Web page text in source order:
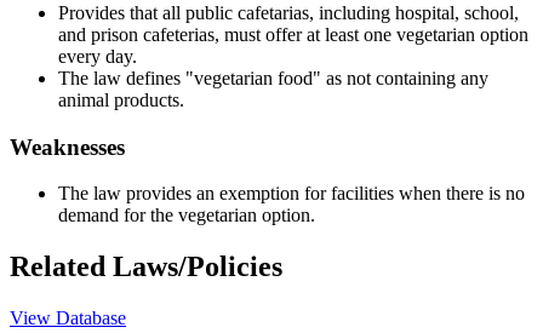
Provides that all public cafetarias, including hospital, school,
and prison cafeterias, must offer at least one vegetarian option
every day.
The law defines "vegetarian food" as not containing any
animal products.
Weaknesses
The law provides an exemption for facilities when there is no
demand for the vegetarian option.
Related Laws/Policies
View Database